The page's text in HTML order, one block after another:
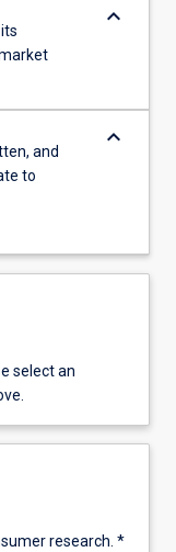
keyboard_arrow_down
and
to
keyboard_arrow_down
select an
research. *